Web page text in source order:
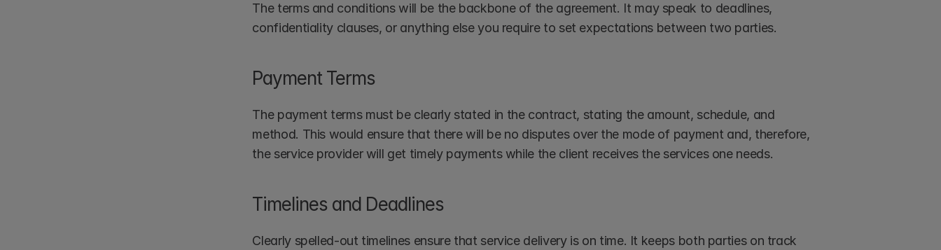
The terms and conditions will be the backbone of the agreement. It may speak to deadlines,
confidentiality clauses, or anything else you require to set expectations between two parties.
Payment Terms
The payment terms must be clearly stated in the contract, stating the amount, schedule, and
method. This would ensure that there will be no disputes over the mode of payment and, therefore,
the service provider will get timely payments while the client receives the services one needs.
Timelines and Deadlines
Clearly spelled-out timelines ensure that service delivery is on time. It keeps both parties on track